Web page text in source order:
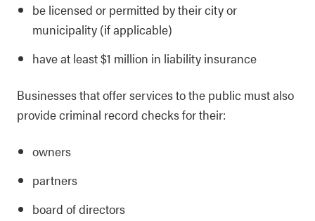
be licensed or permitted by their city or
municipality (if applicable)
have at least $1 million in liability insurance
Businesses that offer services to the public must also
provide criminal record checks for their:
owners
partners
board of directors